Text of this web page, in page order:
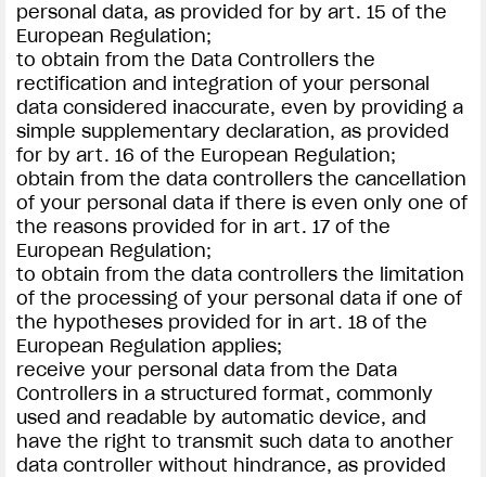
personal data, as provided for by art. 15 of the
European Regulation;
to obtain from the Data Controllers the
rectification and integration of your personal
data considered inaccurate, even by providing a
simple supplementary declaration, as provided
for by art. 16 of the European Regulation;
obtain from the data controllers the cancellation
of your personal data if there is even only one of
the reasons provided for in art. 17 of the
European Regulation;
to obtain from the data controllers the limitation
of the processing of your personal data if one of
the hypotheses provided for in art. 18 of the
European Regulation applies;
receive your personal data from the Data
Controllers in a structured format, commonly
used and readable by automatic device, and
have the right to transmit such data to another
data controller without hindrance, as provided